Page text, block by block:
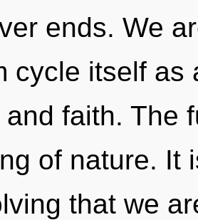
ends. We
cycle itself as
faith. The
of nature. It
that we